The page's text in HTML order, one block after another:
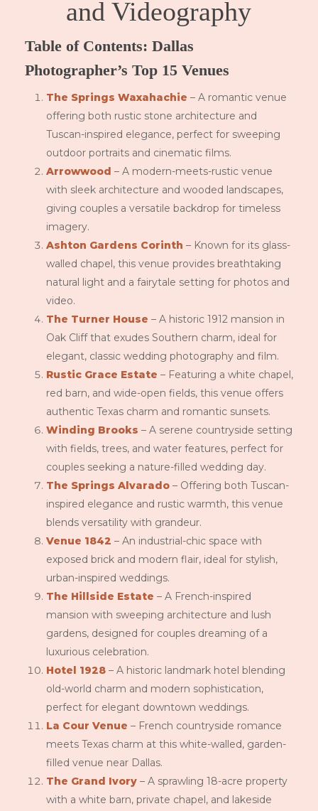
and Videography
Table of Contents: Dallas
Photographer’s Top 15 Venues
The Springs Waxahachie – A romantic venue
offering both rustic stone architecture and
Tuscan-inspired elegance, perfect for sweeping
outdoor portraits and cinematic films.
Arrowwood – A modern-meets-rustic venue
with sleek architecture and wooded landscapes,
giving couples a versatile backdrop for timeless
imagery.
Ashton Gardens Corinth – Known for its glass-
walled chapel, this venue provides breathtaking
natural light and a fairytale setting for photos and
video.
The Turner House – A historic 1912 mansion in
Oak Cliff that exudes Southern charm, ideal for
elegant, classic wedding photography and film.
Rustic Grace Estate – Featuring a white chapel,
red barn, and wide-open fields, this venue offers
authentic Texas charm and romantic sunsets.
Winding Brooks – A serene countryside setting
with fields, trees, and water features, perfect for
couples seeking a nature-filled wedding day.
The Springs Alvarado – Offering both Tuscan-
inspired elegance and rustic warmth, this venue
blends versatility with grandeur.
Venue 1842 – An industrial-chic space with
exposed brick and modern flair, ideal for stylish,
urban-inspired weddings.
The Hillside Estate – A French-inspired
mansion with sweeping architecture and lush
gardens, designed for couples dreaming of a
luxurious celebration.
Hotel 1928 – A historic landmark hotel blending
old-world charm and modern sophistication,
perfect for elegant downtown weddings.
La Cour Venue – French countryside romance
meets Texas charm at this white-walled, garden-
filled venue near Dallas.
The Grand Ivory– A sprawling 18-acre property
with a white barn, private chapel, and lakeside